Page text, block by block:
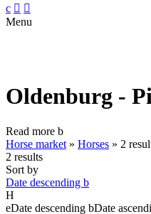
c  
Menu
Oldenburg -
Read more b
Horse market » Horses » 2
2 results
Sort by
Date descending b
H
eDate descending bDate